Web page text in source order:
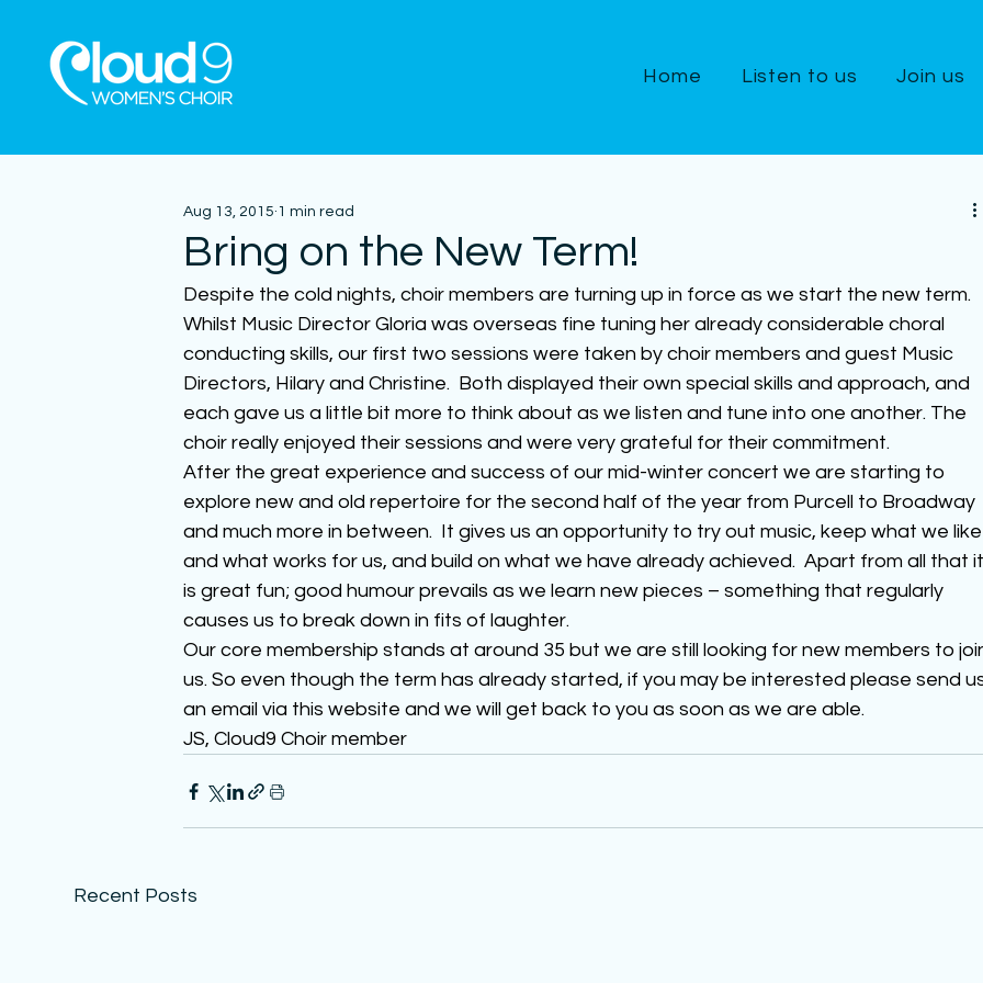
Home Listen to us Join us
Bring on the New Term!
Aug 13, 2015 1 min read
Despite the cold nights, choir members are turning up in force as we start the new term.
Whilst Music Director Gloria was overseas fine tuning her already considerable choral
conducting skills, our first two sessions were taken by choir members and guest Music
Directors, Hilary and Christine.  Both displayed their own special skills and approach, and
each gave us a little bit more to think about as we listen and tune into one another. The
choir really enjoyed their sessions and were very grateful for their commitment.
After the great experience and success of our mid-winter concert we are starting to
explore new and old repertoire for the second half of the year from Purcell to Broadway
and much more in between.  It gives us an opportunity to try out music, keep what we like
and what works for us, and build on what we have already achieved.  Apart from all that it
is great fun; good humour prevails as we learn new pieces – something that regularly
causes us to break down in fits of laughter.
Our core membership stands at around 35 but we are still looking for new members to
us. So even though the term has already started, if you may be interested please send
an email via this website and we will get back to you as soon as we are able.
JS, Cloud9 Choir member
Recent Posts